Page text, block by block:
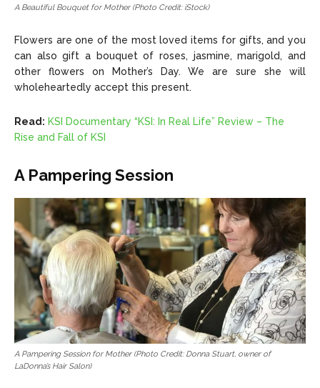
A Beautiful Bouquet for Mother (Photo Credit: iStock)
Flowers are one of the most loved items for gifts, and you
can also gift a bouquet of roses, jasmine, marigold, and
other flowers on Mother’s Day. We are sure she will
wholeheartedly accept this present.
Read: KSI Documentary “KSI: In Real Life” Review – The
Rise and Fall of KSI
A Pampering Session
A Pampering Session for Mother (Photo Credit: Donna Stuart, owner of
LaDonna’s Hair Salon)